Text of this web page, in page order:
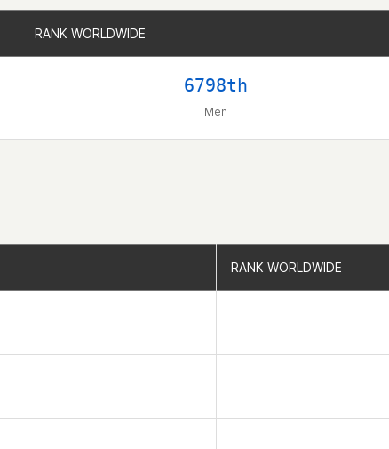
RANK WORLDWIDE
6798th
Men
RANK WORLDWIDE
RANK WORLDWIDE
RANK WORLDWIDE